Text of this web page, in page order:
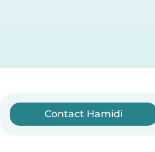
Contact Hamidi